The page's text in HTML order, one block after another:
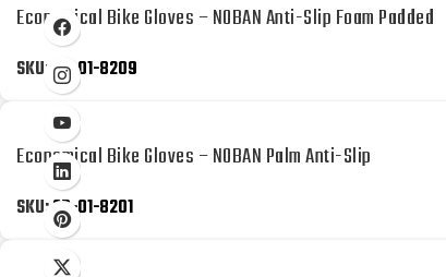
Economical Bike Gloves – NOBAN Anti-Slip Foam Padded
SKU: SB-01-8209
Economical Bike Gloves – NOBAN Palm Anti-Slip
SKU:SB-01-8201